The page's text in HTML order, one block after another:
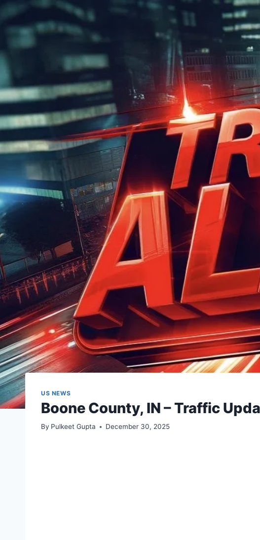
US NEWS
Boone County, IN – Traffic
By Pulkeet Gupta December 30, 2025